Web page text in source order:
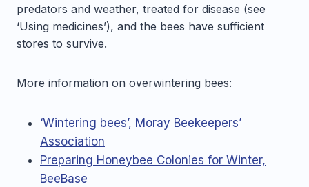
predators and weather, treated for disease (see
‘Using medicines’), and the bees have sufficient
stores to survive.
More information on overwintering bees:
‘Wintering bees’, Moray Beekeepers’
Association
Preparing Honeybee Colonies for Winter,
BeeBase